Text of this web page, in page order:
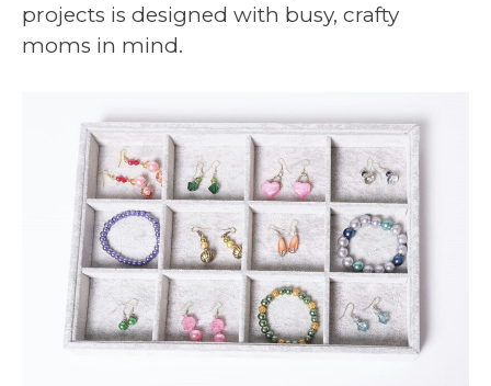
projects is designed with busy, crafty
moms in mind.